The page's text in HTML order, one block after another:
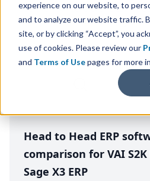
experience on our website, to
and to analyze our website traffic.
site, or by clicking “Accept”, you
use of cookies. Please review our
and Terms of Usepages for more
Use the Top10erp​.org“Best Fit
the top10 ERPSoftware
or distribution
Head to Head ERP
comparison for VAI
Sage X3 ERP